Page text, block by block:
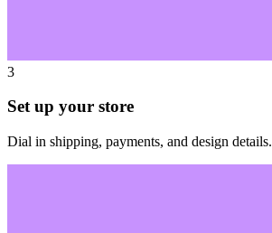
3
Set up your store
Dial in shipping, payments, and design details.